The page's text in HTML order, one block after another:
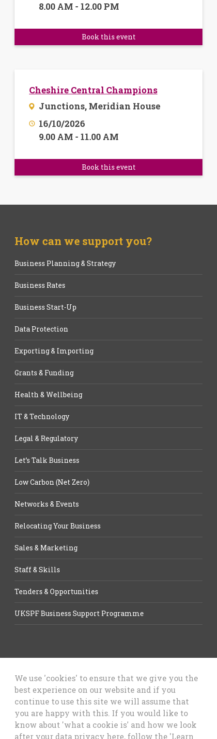
8.00 AM - 12.00 PM
Book this event
Cheshire Central Champions
Junctions, Meridian House
16/10/2026
9.00 AM - 11.00 AM
Book this event
How can we support you?
Business Planning & Strategy
Business Rates
Business Start-Up
Data Protection
Exporting & Importing
Grants & Funding
Health & Wellbeing
IT & Technology
Legal & Regulatory
Let’s Talk Business
Low Carbon (Net Zero)
Networks & Events
Relocating Your Business
Sales & Marketing
Staff & Skills
Tenders & Opportunities
UKSPF Business Support Programme
Let’s Talk Business, Business
Council
We use 'cookies' to ensure that we give you the
best experience on our website and if you
continue to use this site we will assume that
you are happy with this. If you would like to
know about 'what a cookie is' and how we look
after your data privacy here, follow the 'Learn